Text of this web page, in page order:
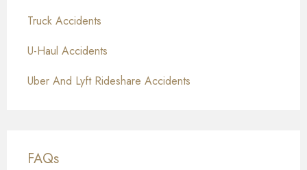
Truck Accidents
U-Haul Accidents
Uber And Lyft Rideshare Accidents
FAQs